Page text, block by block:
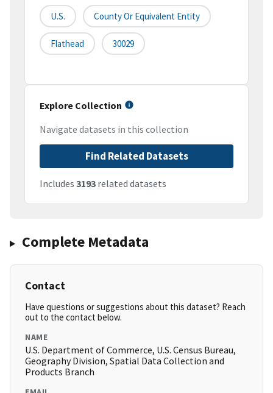
U.S. County Or Equivalent Entity
Flathead 30029
Explore Collection
Navigate datasets in this collection
Find Related Datasets
Includes 3193 related datasets
Complete Metadata
Contact
Have questions or suggestions about this dataset? Reach
out to the contact below.
NAME
U.S. Department of Commerce, U.S. Census Bureau,
Geography Division, Spatial Data Collection and
Products Branch